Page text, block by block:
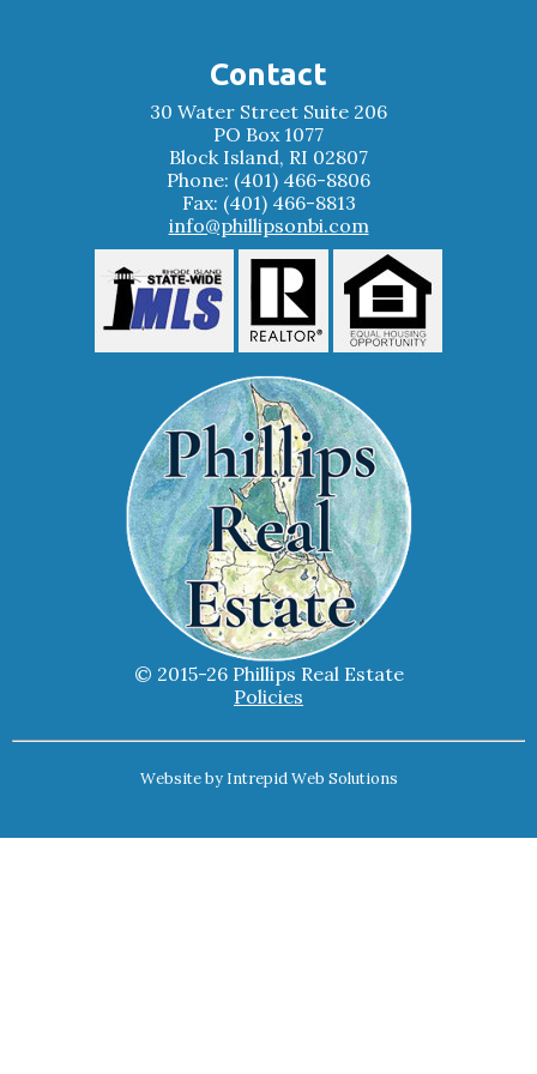
Contact
30 Water Street Suite 206
PO Box 1077
Block Island, RI 02807
Phone: (401) 466-8806
Fax: (401) 466-8813
info@phillipsonbi.com
© 2015-26 Phillips Real Estate
Policies
Website by Intrepid Web Solutions